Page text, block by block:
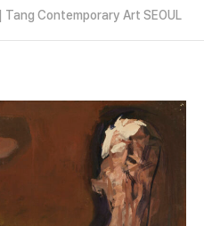
Tang Contemporary Art SEOUL